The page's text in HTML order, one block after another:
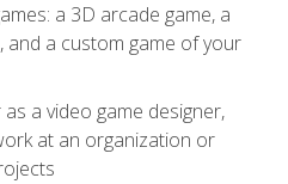
a 3D arcade game, a
a custom game of your
a video game designer,
at an organization or